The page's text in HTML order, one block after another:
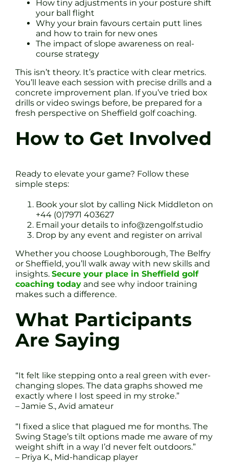
How tiny adjustments in your posture shift
your ball flight
Why your brain favours certain putt lines
and how to train for new ones
The impact of slope awareness on real-
course strategy
This isn’t theory. It’s practice with clear metrics.
You’ll leave each session with precise drills and a
concrete improvement plan. If you’ve tried box
drills or video swings before, be prepared for a
fresh perspective on Sheffield golf coaching.
How to Get Involved
Ready to elevate your game? Follow these
simple steps:
Book your slot by calling Nick Middleton on
+44 (0)7971 403627
Email your details to info@zengolf.studio
Drop by any event and register on arrival
Whether you choose Loughborough, The Belfry
or Sheffield, you’ll walk away with new skills and
insights. Secure your place in Sheffield golf
coaching today and see why indoor training
makes such a difference.
What Participants
Are Saying
“It felt like stepping onto a real green with ever-
changing slopes. The data graphs showed me
exactly where I lost speed in my stroke.”
– Jamie S., Avid amateur
“I fixed a slice that plagued me for months. The
Swing Stage’s tilt options made me aware of my
weight shift in a way I’d never felt outdoors.”
– Priya K., Mid-handicap player